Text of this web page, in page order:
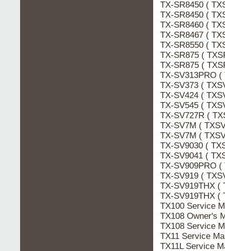
TX-SR8450 (
TX-SR8450 (
TX-SR8460 (
TX-SR8467 (
TX-SR8550 (
TX-SR875 (
TX-SR875 (
TX-SV313PRO
TX-SV373 (
TX-SV424 (
TX-SV545 (
TX-SV727R (
TX-SV7M (
TX-SV7M (
TX-SV9030 (
TX-SV9041 (
TX-SV909PRO
TX-SV919 (
TX-SV919THX (
TX-SV919THX (
TX100 Service
TX108 Owner's
TX108 Service
TX11 Service
TX11L Service